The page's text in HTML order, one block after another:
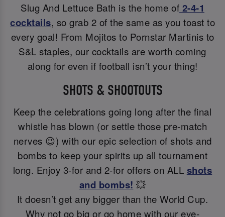
Slug And Lettuce Bath is the home of 2-4-1
cocktails, so grab 2 of the same as you toast to
every goal! From Mojitos to Pornstar Martinis to
S&L staples, our cocktails are worth coming
along for even if football isn’t your thing!
SHOTS & SHOOTOUTS
Keep the celebrations going long after the final
whistle has blown (or settle those pre-match
nerves 😉) with our epic selection of shots and
bombs to keep your spirits up all tournament
long. Enjoy 3-for and 2-for offers on ALL shots
and bombs! 💥
It doesn’t get any bigger than the World Cup.
Why not go big or go home with our eye-